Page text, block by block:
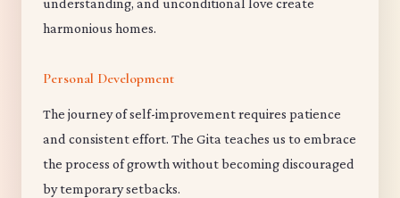
understanding, and unconditional love create
harmonious homes.
Personal Development
The journey of self-improvement requires patience
and consistent effort. The Gita teaches us to embrace
the process of growth without becoming discouraged
by temporary setbacks.